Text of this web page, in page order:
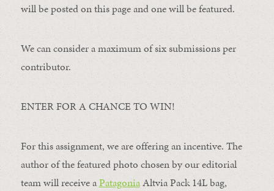
will be posted on this page and one will be featured.
We can consider a maximum of six submissions per
contributor.
ENTER FOR A CHANCE TO WIN!
For this assignment, we are offering an incentive. The
author of the featured photo chosen by our editorial
team will receive aPatagoniaAltvia Pack 14L bag,